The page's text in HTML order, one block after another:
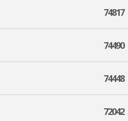
74817
74490
74448
72042